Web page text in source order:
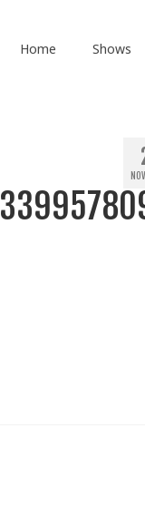
Home Shows